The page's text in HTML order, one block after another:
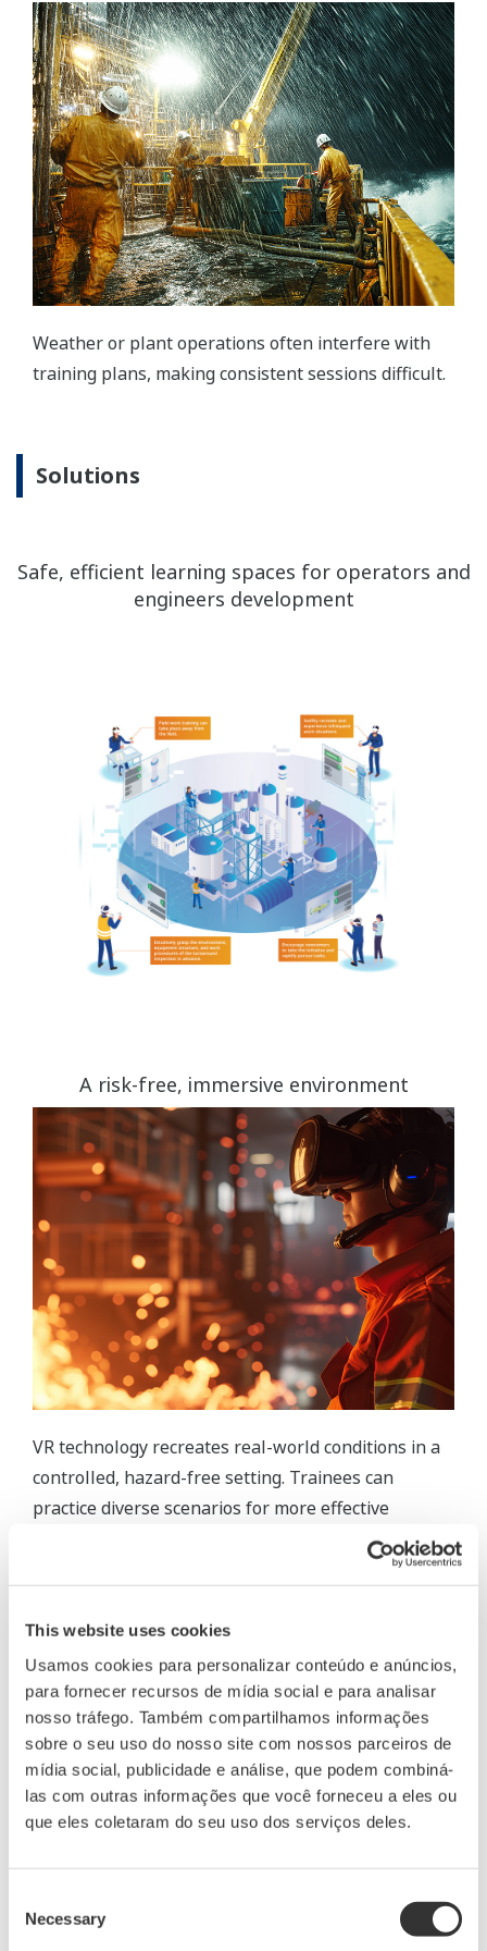
This website uses cookies
Usamos cookies para personalizar conteúdo e anúncios,
para fornecer recursos de mídia social e para analisar
nosso tráfego. Também compartilhamos informações
sobre o seu uso do nosso site com nossos parceiros de
mídia social, publicidade e análise, que podem combiná-
las com outras informações que você forneceu a eles ou
que eles coletaram do seu uso dos serviços deles.
Selection
Necessary
Weather or plant operations often interfere with
training plans, making consistent sessions difficult.
Solutions
Safe, efficient learning spaces for operators and
engineers development
A risk-free, immersive environment
VR technology recreates real-world conditions in a
controlled, hazard-free setting. Trainees can
practice diverse scenarios for more effective
Anytime, anywhere training